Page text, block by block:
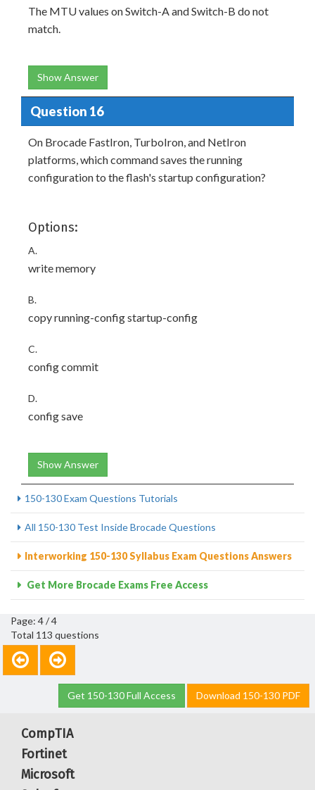
The MTU values on Switch-A and Switch-B do not
match.
Show Answer
Question 16
On Brocade FastIron, TurboIron, and NetIron
platforms, which command saves the running
configuration to the flash's startup configuration?
Options:
A.
write memory
B.
copy running-config startup-config
C.
config commit
D.
config save
Show Answer
150-130 Exam Questions Tutorials
All 150-130 Test Inside Brocade Questions
Interworking 150-130 Syllabus Exam Questions Answers
Get More Brocade Exams Free Access
Page: 4 / 4
Total 113 questions
Get 150-130 Full Access Download 150-130 PDF
CompTIA
Fortinet
Microsoft